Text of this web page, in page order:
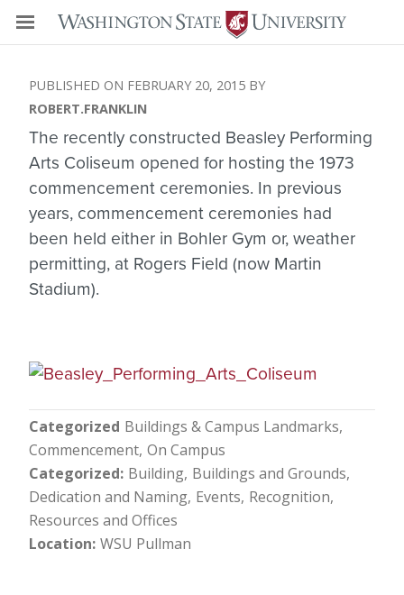
FEBRUARY 20, 2015
ROBERT.FRANKLIN
The recently constructed Beasley Performing
Arts Coliseum opened for hosting the 1973
commencement ceremonies. In previous
years, commencement ceremonies had
been held either in Bohler Gym or, weather
permitting, at Rogers Field (now Martin
Stadium).
Categorized Buildings & Campus Landmarks
Commencement On Campus
Categorized Building Buildings and Grounds
Dedication and Naming Events Recognition
Resources and Offices
Location WSU Pullman